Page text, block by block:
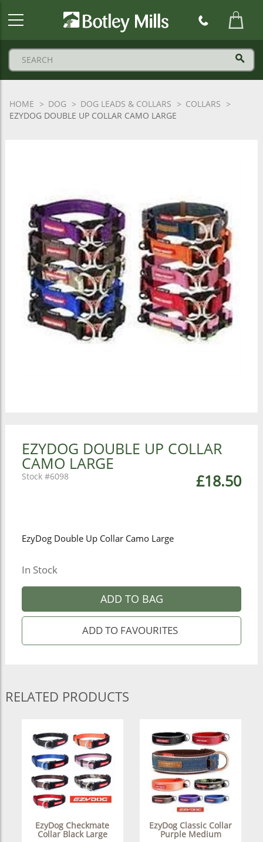
HOME DOG DOG LEADS & COLLARS
COLLARS
EZYDOG DOUBLE UP COLLAR CAMO LARGE
EZYDOG DOUBLE UP COLLAR
CAMO LARGE
£18.50
6098
EzyDog Double Up Collar Camo Large
In Stock
ADD TO BAG
RELATED PRODUCTS
EzyDog Checkmate
Collar Black Large
EzyDog Classic Collar
Purple Medium